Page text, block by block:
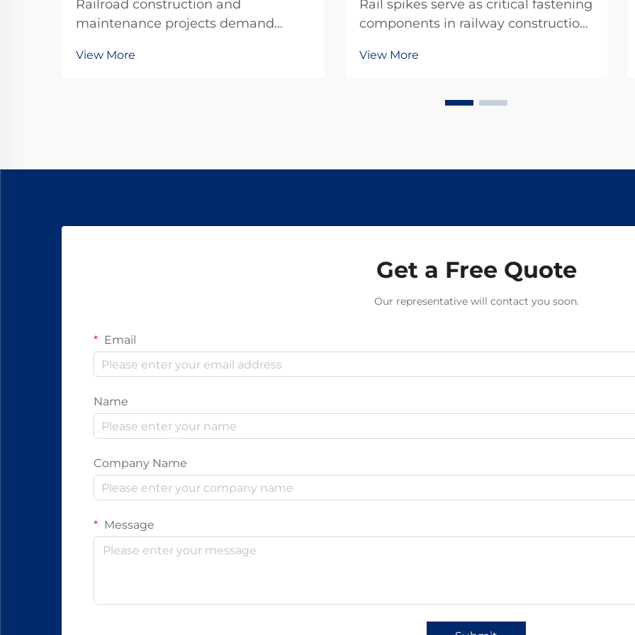
Railroad construction and
maintenance projects demand
unwavering reliability in every
View More
Rail spikes serve as critical fastening
components in railway construction
providing the essential connection
These heavy-duty fasteners must
View More
Get a Free Quote
Our representative will contact you soon.
Email
Name
Company Name
Message